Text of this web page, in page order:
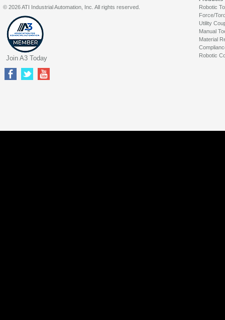
Robotic
Force/
Utility
Manual
Material
Robotic
© 2026 ATI Industrial Automation, Inc. All rights reserved.
Join A3 Today